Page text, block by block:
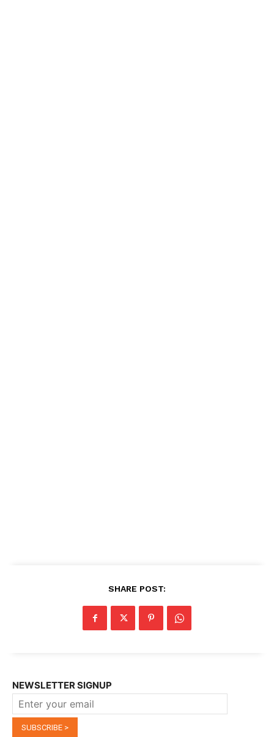
SHARE POST:
NEWSLETTER SIGNUP